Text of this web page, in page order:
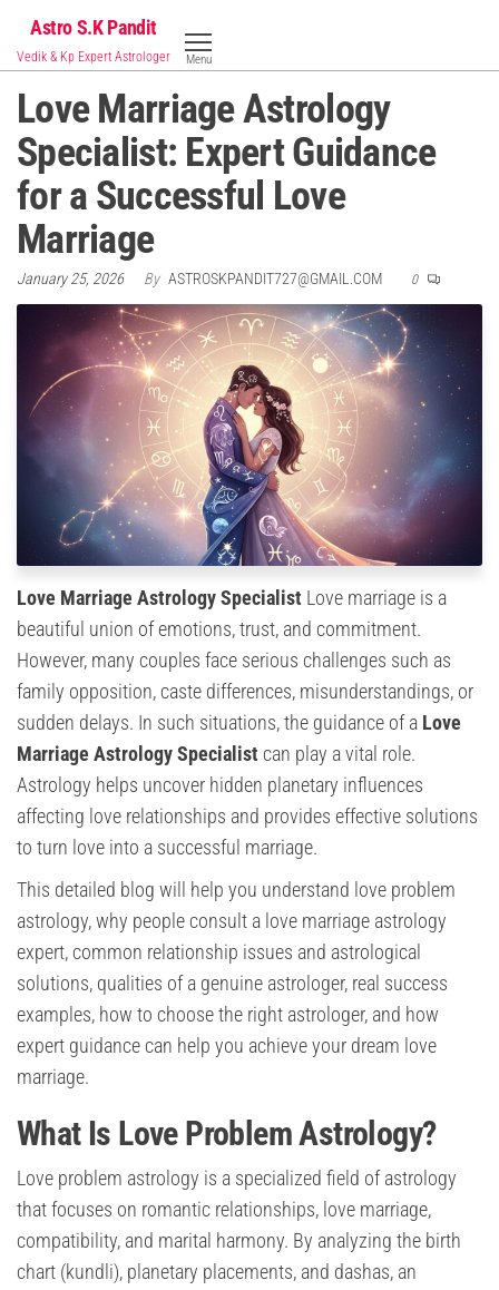
the
content
Astro S.K Pandit
Vedik & Kp Expert Astrologer Menu
Love Marriage Astrology
Specialist: Expert Guidance
for a Successful Love
Marriage
January 25, 2026 By ASTROSKPANDIT727@GMAIL.COM 0
Love Marriage Astrology Specialist Love marriage is a
beautiful union of emotions, trust, and commitment.
However, many couples face serious challenges such as
family opposition, caste differences, misunderstandings, or
sudden delays. In such situations, the guidance of a Love
Marriage Astrology Specialist can play a vital role.
Astrology helps uncover hidden planetary influences
affecting love relationships and provides effective solutions
to turn love into a successful marriage.
This detailed blog will help you understand love problem
astrology, why people consult a love marriage astrology
expert, common relationship issues and astrological
solutions, qualities of a genuine astrologer, real success
examples, how to choose the right astrologer, and how
expert guidance can help you achieve your dream love
marriage.
What Is Love Problem Astrology?
Love problem astrology is a specialized field of astrology
that focuses on romantic relationships, love marriage,
compatibility, and marital harmony. By analyzing the birth
chart (kundli), planetary placements, and dashas, an